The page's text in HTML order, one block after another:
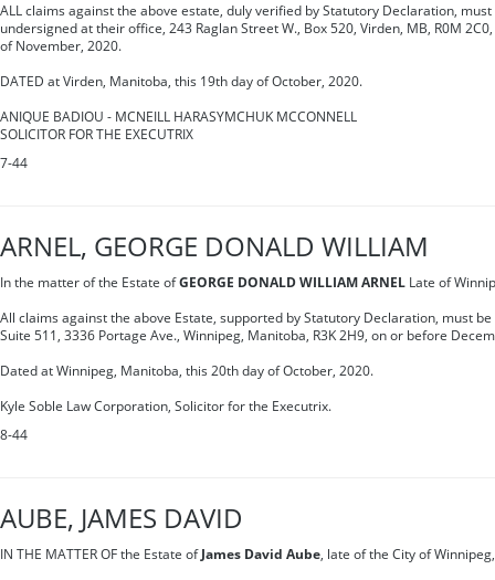
ALL claims against the above estate, duly verified by Statutory Declaration,
undersigned at their office, 243 Raglan Street W., Box 520, Virden, MB, R0M
of November, 2020.
DATED at Virden, Manitoba, this 19th day of October, 2020.
ANIQUE BADIOU - MCNEILL HARASYMCHUK MCCONNELL
SOLICITOR FOR THE EXECUTRIX
7-44
ARNEL, GEORGE DONALD WILLIAM
In the matter of the Estate ofGEORGE DONALD WILLIAM ARNEL Late of
All claims against the above Estate, supported by Statutory Declaration, must
Suite 511, 3336 Portage Ave., Winnipeg, Manitoba, R3K 2H9, on or before
Dated at Winnipeg, Manitoba, this 20th day of October, 2020.
Kyle Soble Law Corporation, Solicitor for the Executrix.
8-44
AUBE, JAMES DAVID
IN THE MATTER OF the Estate of James David Aube, late of the City of